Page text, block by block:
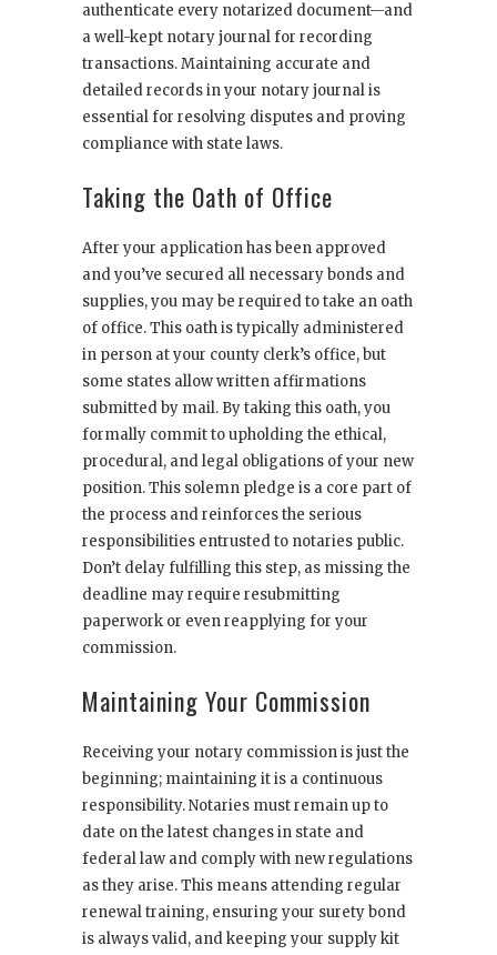
authenticate every notarized document—and
a well-kept notary journal for recording
transactions. Maintaining accurate and
detailed records in your notary journal is
essential for resolving disputes and proving
compliance with state laws.
Taking the Oath of Office
After your application has been approved
and you’ve secured all necessary bonds and
supplies, you may be required to take an oath
of office. This oath is typically administered
in person at your county clerk’s office, but
some states allow written affirmations
submitted by mail. By taking this oath, you
formally commit to upholding the ethical,
procedural, and legal obligations of your new
position. This solemn pledge is a core part of
the process and reinforces the serious
responsibilities entrusted to notaries public.
Don’t delay fulfilling this step, as missing the
deadline may require resubmitting
paperwork or even reapplying for your
commission.
Maintaining Your Commission
Receiving your notary commission is just the
beginning; maintaining it is a continuous
responsibility. Notaries must remain up to
date on the latest changes in state and
federal law and comply with new regulations
as they arise. This means attending regular
renewal training, ensuring your surety bond
is always valid, and keeping your supply kit